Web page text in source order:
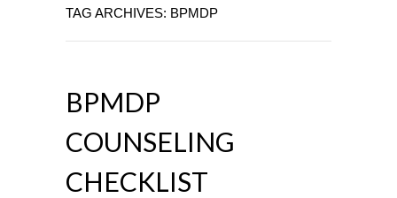
TAG ARCHIVES: BPMDP
BPMDP
COUNSELING
CHECKLIST